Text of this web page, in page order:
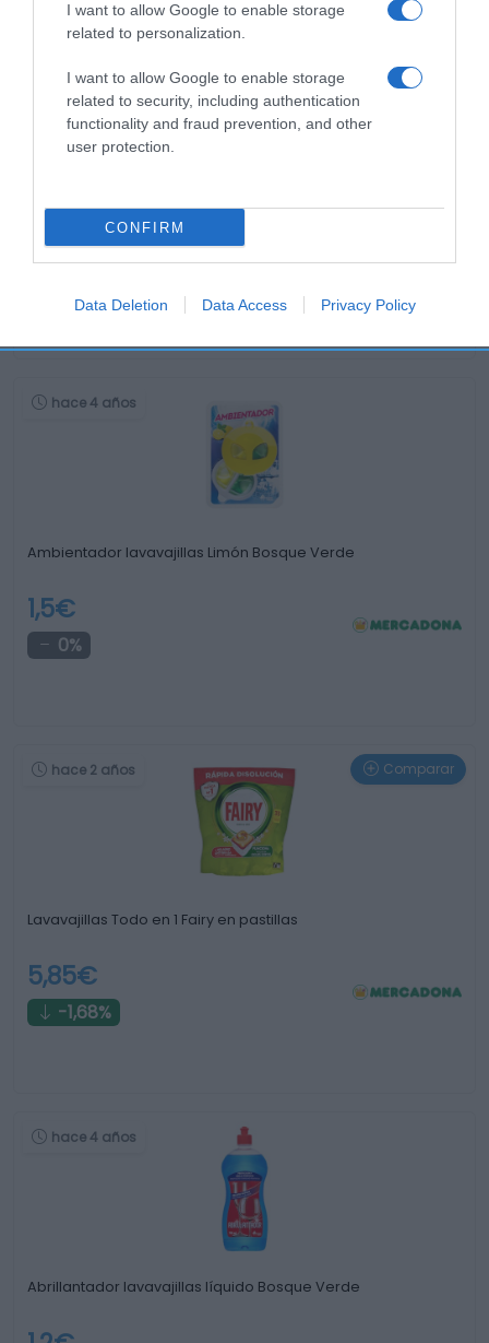
I want to allow Google to enable storage
related to personalization.
I want to allow Google to enable storage
related to security, including authentication
functionality and fraud prevention, and other
user protection.
CONFIRM
Data Deletion Data Access Privacy Policy
hace 4 años
3,95€
hace 4 años
Ambientador lavavajillas Limón Bosque Verde
1,5€
0%
hace 2 años Comparar
Lavavajillas Todo en 1 Fairy en pastillas
5,85€
-1,68%
hace 4 años
Abrillantador lavavajillas líquido Bosque Verde